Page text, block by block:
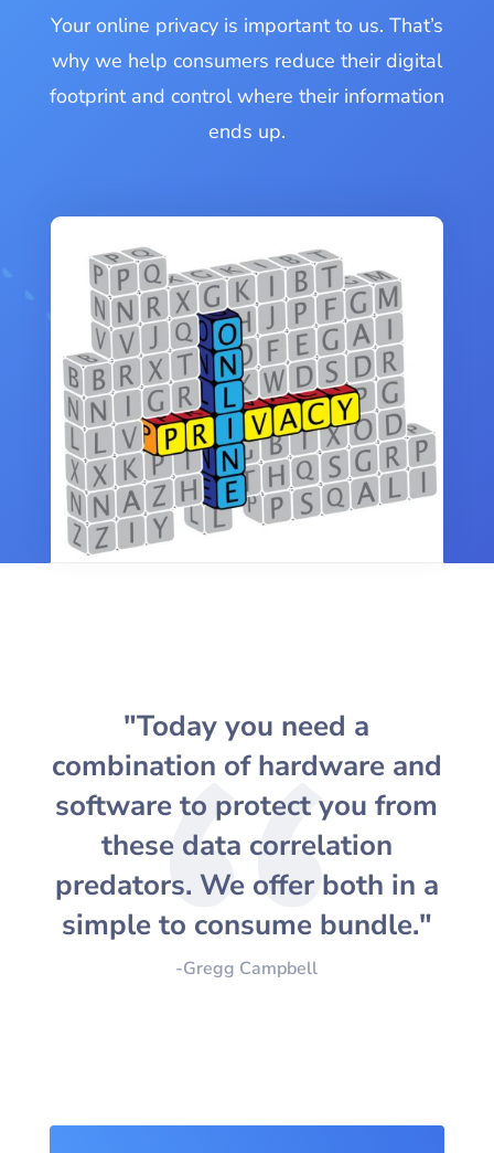
Your online privacy is important to us. That’s
why we help consumers reduce their digital
footprint and control where their information
ends up.
"Today you need a
combination of hardware and
software to protect you from
these data correlation
predators. We offer both in a
simple to consume bundle."
-Gregg Campbell